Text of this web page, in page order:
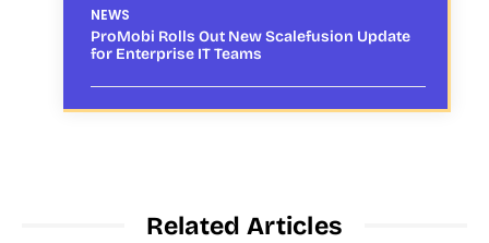
NEWS
ProMobi Rolls Out New Scalefusion Update
for Enterprise IT Teams
Related Articles